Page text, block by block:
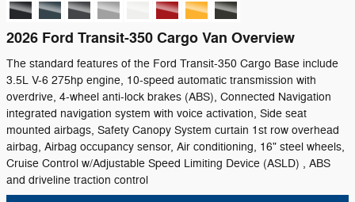
2026 Ford Transit-350 Cargo Van Overview
The standard features of the Ford Transit-350 Cargo Base include
3.5L V-6 275hp engine, 10-speed automatic transmission with
overdrive, 4-wheel anti-lock brakes (ABS), Connected Navigation
integrated navigation system with voice activation, Side seat
mounted airbags, Safety Canopy System curtain 1st row overhead
airbag, Airbag occupancy sensor, Air conditioning, 16" steel wheels,
Cruise Control w/Adjustable Speed Limiting Device (ASLD) , ABS
and driveline traction control